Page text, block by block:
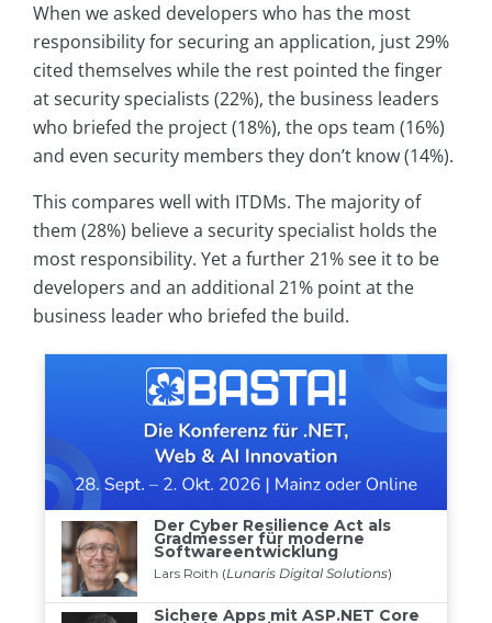
When we asked developers who has the most
responsibility for securing an application, just 29%
cited themselves while the rest pointed the finger
at security specialists (22%), the business leaders
who briefed the project (18%), the ops team (16%)
and even security members they don’t know (14%).
This compares well with ITDMs. The majority of
them (28%) believe a security specialist holds the
most responsibility. Yet a further 21% see it to be
developers and an additional 21% point at the
business leader who briefed the build.